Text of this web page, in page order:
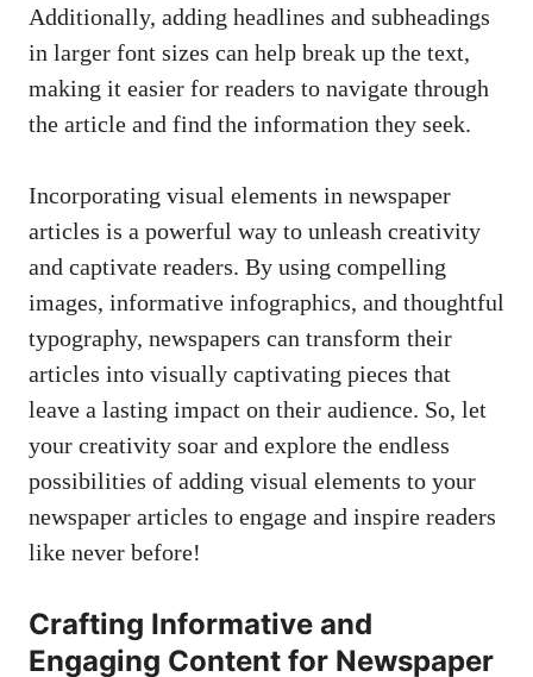
Additionally, adding headlines and subheadings
in larger font sizes can help break up the text,
making it easier for readers to navigate through
the article and find the information they seek.
Incorporating visual elements in newspaper
articles is a powerful way to unleash creativity
and captivate readers. By using compelling
images, informative infographics, and thoughtful
typography, newspapers can transform their
articles into visually captivating pieces that
leave a lasting impact on their audience. So, let
your creativity soar and explore the endless
possibilities of adding visual elements to your
newspaper articles to engage and inspire readers
like never before!
Crafting Informative and
Engaging Content for Newspaper